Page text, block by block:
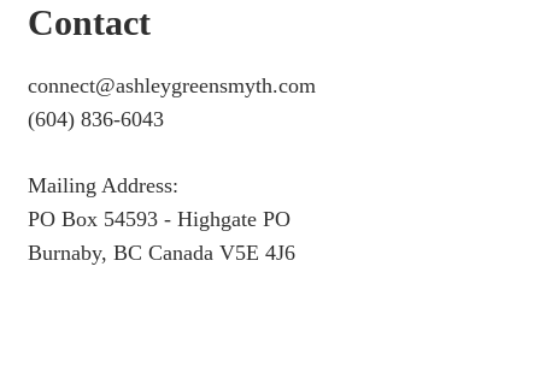
Contact
connect@ashleygreensmyth.com
(604) 836-6043
Mailing Address:
PO Box 54593 - Highgate PO
Burnaby, BC Canada V5E 4J6